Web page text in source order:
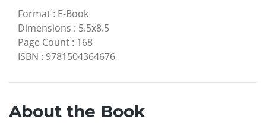
Format : E-Book
Dimensions : 5.5x8.5
Page Count : 168
ISBN : 9781504364676
About the Book